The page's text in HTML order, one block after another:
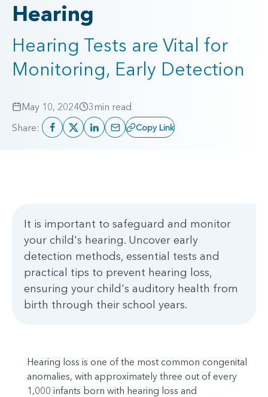
Hearing
Hearing Tests are Vital for
Monitoring, Early Detection
May 10, 2024 3min read
Share:
Copy Link
It is important to safeguard and monitor
your child's hearing. Uncover early
detection methods, essential tests and
practical tips to prevent hearing loss,
ensuring your child's auditory health from
birth through their school years.
Hearing loss is one of the most common congenital
anomalies, with approximately three out of every
1,000 infants born with hearing loss and